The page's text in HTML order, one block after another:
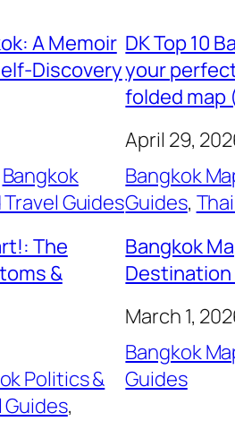
A Memoir
Discovery
Bangkok
Guides
DK Top 10
your
folded map
April 29,
Bangkok
Guides,
The
&
Politics &
Guides
Bangkok
Destination
March 1,
Bangkok
Guides